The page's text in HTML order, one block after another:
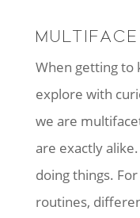
When getting to
explore with
we are
are exactly
doing things.
routines,